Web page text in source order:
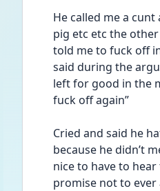
He called me a cunt
pig etc etc the
told me to fuck off
said during the
left for good in the
fuck off again”
Cried and said he
because he didn’t
nice to have to
promise not to ever